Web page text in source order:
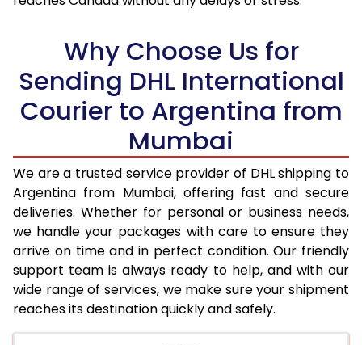
18.5 Kg
98,148
49,074
19.0 Kg
98,806
49,403
99,460
20.0 Kg
100,116
50,058
21.0 Kg
5,122 Per Kg
2,561 Per
22.0 Kg
5,226 Per Kg
2,613 Per
23.0 Kg
5,320 Per Kg
2,660 Per
24.0 Kg
5,406 Per Kg
2,703 Per
25.0 Kg
5,486 Per Kg
2,743 Per
Why Choose Us for
Sending DHL International
Courier to Argentina from
Mumbai
We are a trusted service provider of DHL shipping to
Argentina from Mumbai, offering fast and secure
deliveries. Whether for personal or business needs,
we handle your packages with care to ensure they
arrive on time and in perfect condition. Our friendly
support team is always ready to help, and with our
wide range of services, we make sure your shipment
reaches its destination quickly and safely.